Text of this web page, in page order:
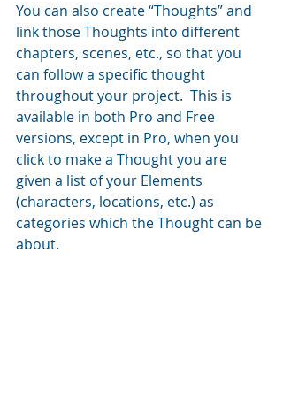
You can also create “Thoughts” and
link those Thoughts into different
chapters, scenes, etc., so that you
can follow a specific thought
throughout your project.  This is
available in both Pro and Free
versions, except in Pro, when you
click to make a Thought you are
given a list of your Elements
(characters, locations, etc.) as
categories which the Thought can be
about.